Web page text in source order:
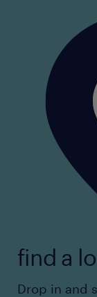
find a
Drop in and